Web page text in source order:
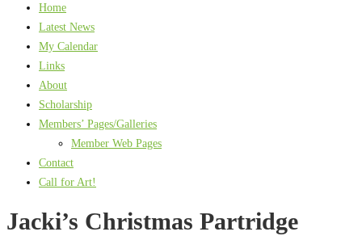
Home
Latest News
My Calendar
Links
About
Scholarship
Members’ Pages/Galleries
Member Web Pages
Contact
Call for Art!
Jacki’s Christmas Partridge